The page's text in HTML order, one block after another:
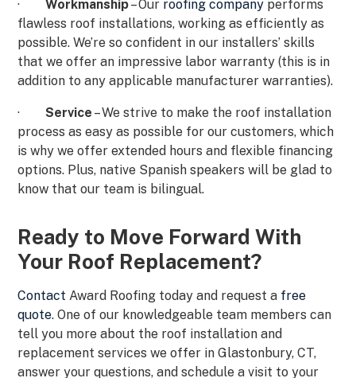
·Workmanship– Our roofing company performs
flawless roof installations, working as efficiently as
possible. We’re so confident in our installers’ skills
that we offer an impressive labor warranty (this is in
addition to any applicable manufacturer warranties).
·Service – We strive to make the roof installation
process as easy as possible for our customers, which
is why we offer extended hours and flexible financing
options. Plus, native Spanish speakers will be glad to
know that our team is bilingual.
Ready to Move Forward With
Your Roof Replacement?
Contact Award Roofing today and request a free
quote. One of our knowledgeable team members can
tell you more about the roof installation and
replacement services we offer in Glastonbury, CT,
answer your questions, and schedule a visit to your